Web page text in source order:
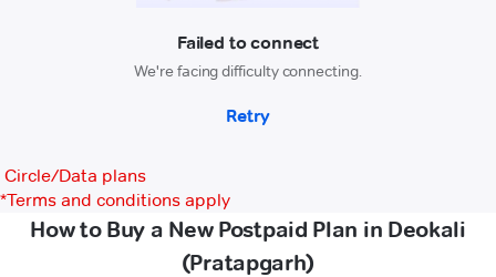
Circle/Data plans
*Terms and conditions apply
How to Buy a New Postpaid Plan in Deokali
(Pratapgarh)